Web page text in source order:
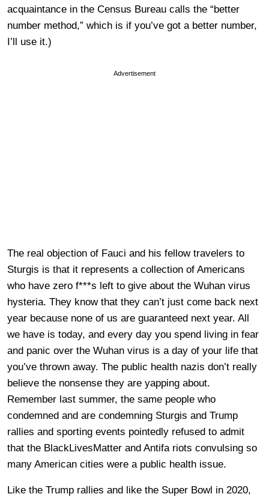
acquaintance in the Census Bureau calls the “better
number method,” which is if you’ve got a better number,
I’ll use it.)
Advertisement
The real objection of Fauci and his fellow travelers to
Sturgis is that it represents a collection of Americans
who have zero f***s left to give about the Wuhan virus
hysteria. They know that they can’t just come back next
year because none of us are guaranteed next year. All
we have is today, and every day you spend living in fear
and panic over the Wuhan virus is a day of your life that
you’ve thrown away. The public health nazis don’t really
believe the nonsense they are yapping about.
Remember last summer, the same people who
condemned and are condemning Sturgis and Trump
rallies and sporting events pointedly refused to admit
that the BlackLivesMatter and Antifa riots convulsing so
many American cities were a public health issue.
Like the Trump rallies and like the Super Bowl in 2020,